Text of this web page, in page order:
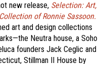
new release, Selection: Art,
of Ronnie Sassoon.
art and design collections
Neutra house, a Soho
founders Jack Ceglic and
Stillman II House by